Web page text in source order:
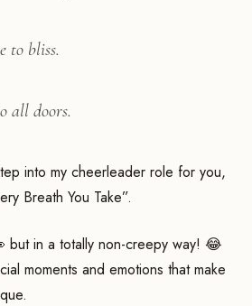
to bliss.
all doors.
into my cheerleader role for you,
Breath You Take”.
but in a totally non-creepy way! 😂
moments and emotions that make